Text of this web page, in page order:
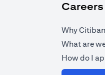
Why
What are
How do I